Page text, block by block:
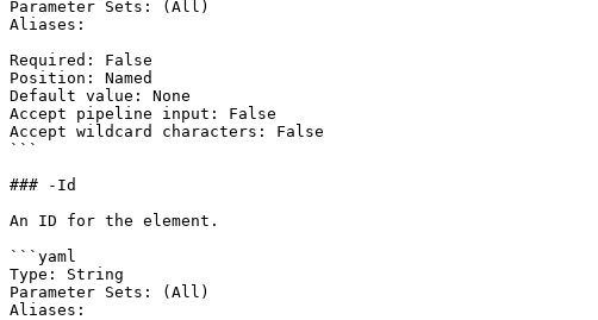
Parameter Sets: (All)
Aliases:
Required: False
Position: Named
Default value: None
Accept pipeline input: False
Accept wildcard characters: False
```
### -Id
An ID for the element.
```yaml
Type: String
Parameter Sets: (All)
Aliases: